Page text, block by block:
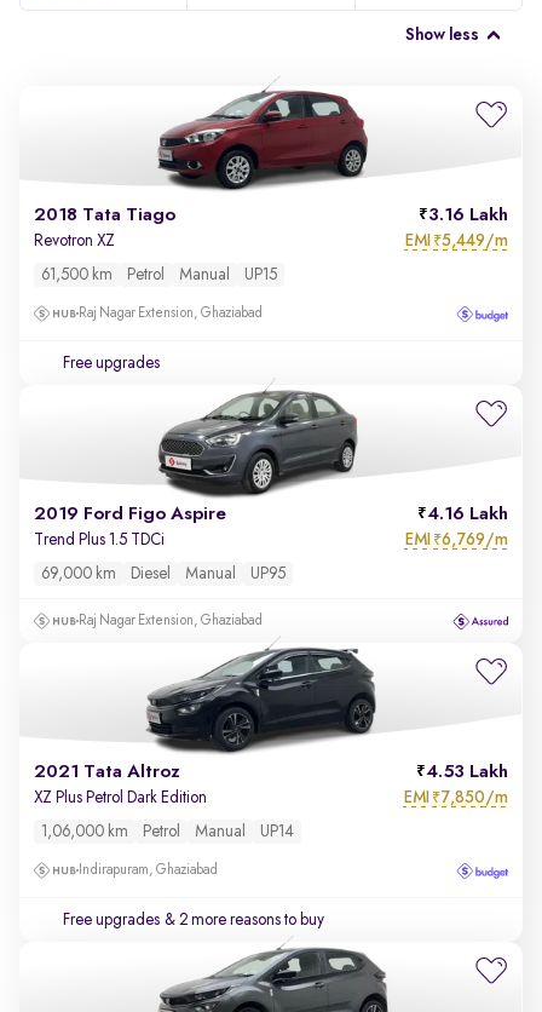
Show less
2018 Tata Tiago 3.16 Lakh
Revotron XZ EMI ₹5,449/m
61,500 km Petrol Manual UP15
Raj Nagar Extension, Ghaziabad
Free upgrades
2019 Ford Figo Aspire 4.16 Lakh
Trend Plus 1.5 TDCi EMI ₹6,769/m
69,000 km Diesel Manual UP95
Raj Nagar Extension, Ghaziabad
2021 Tata Altroz 4.53 Lakh
XZ Plus Petrol Dark Edition EMI ₹7,850/m
1,06,000 km Petrol Manual UP14
Indirapuram, Ghaziabad
Free upgrades & 2 more reasons to buy